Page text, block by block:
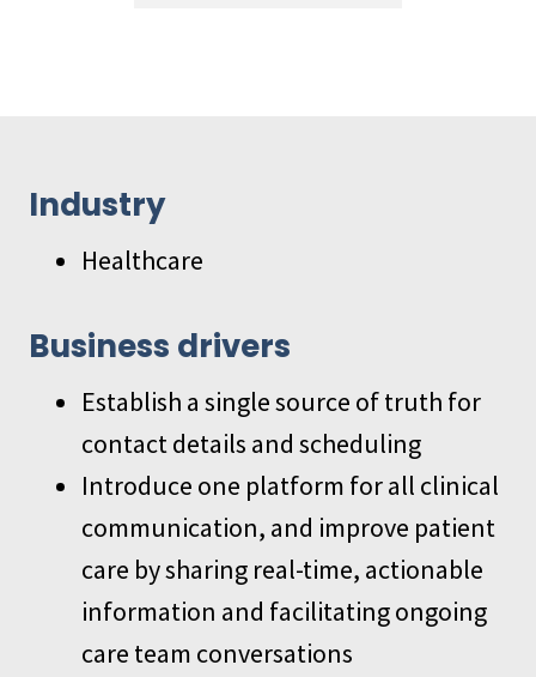
Industry
Healthcare
Business drivers
Establish a single source of truth for
contact details and scheduling
Introduce one platform for all clinical
communication, and improve patient
care by sharing real-time, actionable
information and facilitating ongoing
care team conversations